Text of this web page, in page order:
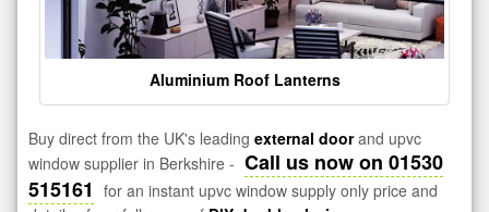
Aluminium Roof Lanterns
Buy direct from the UK's leading external doorand upvc
window supplier in Berkshire - Call us now on 01530
515161 for an instant upvc window supply only price and